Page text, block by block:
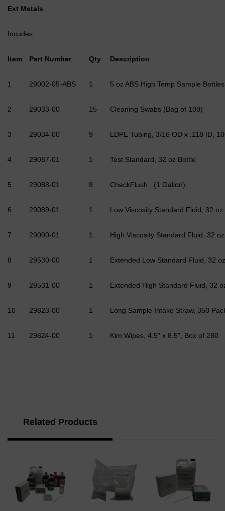
Ext Metals
Incudes:
Item Part Number Qty Description
1 29002-05-ABS 1 5 oz ABS High Temp Sample
2 29033-00 15 Cleaning Swabs (Bag of 100)
3 29034-00 9 LDPE Tubing, 3/16 OD x .118 ID,
4 29087-01 1 Test Standard, 32 oz Bottle
5 29088-01 8 CheckFlush (1 Gallon)
6 29089-01 1 Low Viscosity Standard Fluid, 32 oz
7 29090-01 1 High Viscosity Standard Fluid, 32 oz
8 29530-00 1 Extended Low Standard Fluid, 32 oz
9 29531-00 1 Extended High Standard Fluid, 32
10 29823-00 1 Long Sample Intake Straw, 350
11 29824-00 1 Kim Wipes, 4.5" x 8.5", Box of 280
Related Products